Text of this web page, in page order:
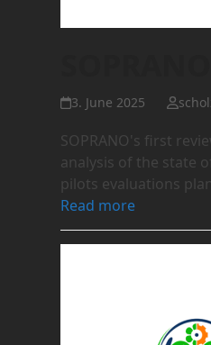
3. June 2025
SOPRANO's first
analysis of the state
pilots evaluations
Read more